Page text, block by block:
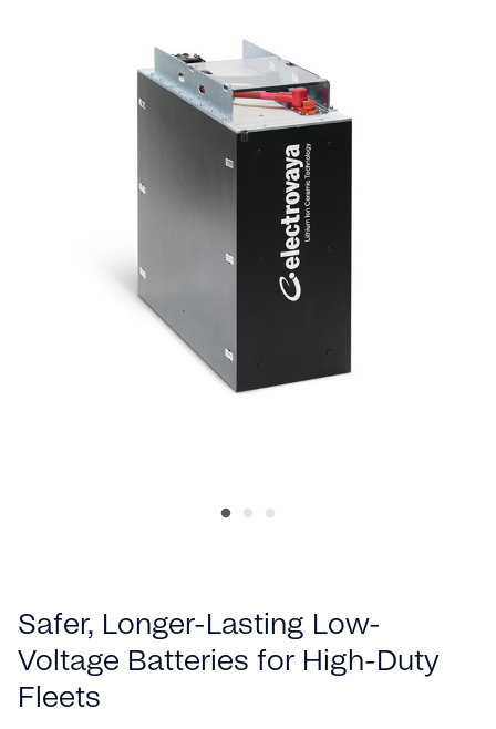
Safer, Longer-Lasting Low-
Voltage Batteries for High-Duty
Fleets